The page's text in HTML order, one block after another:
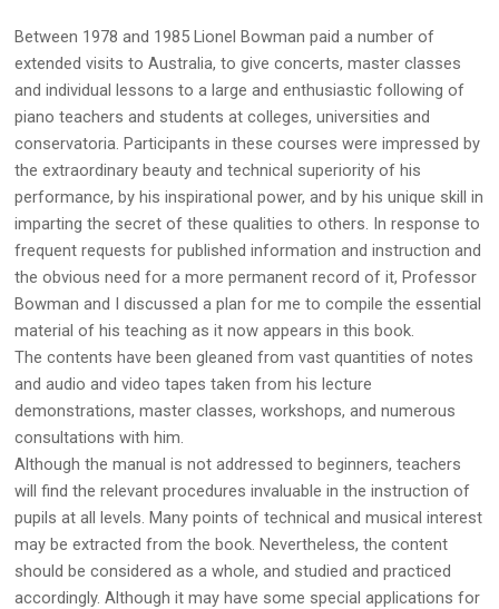
Between 1978 and 1985 Lionel Bowman paid a number of
extended visits to Australia, to give concerts, master classes
and individual lessons to a large and enthusiastic following of
piano teachers and students at colleges, universities and
conservatoria. Participants in these courses were impressed by
the extraordinary beauty and technical superiority of his
performance, by his inspirational power, and by his unique skill in
imparting the secret of these qualities to others. In response to
frequent requests for published information and instruction and
the obvious need for a more permanent record of it, Professor
Bowman and I discussed a plan for me to compile the essential
material of his teaching as it now appears in this book.
The contents have been gleaned from vast quantities of notes
and audio and video tapes taken from his lecture
demonstrations, master classes, workshops, and numerous
consultations with him.
Although the manual is not addressed to beginners, teachers
will find the relevant procedures invaluable in the instruction of
pupils at all levels. Many points of technical and musical interest
may be extracted from the book. Nevertheless, the content
should be considered as a whole, and studied and practiced
accordingly. Although it may have some special applications for